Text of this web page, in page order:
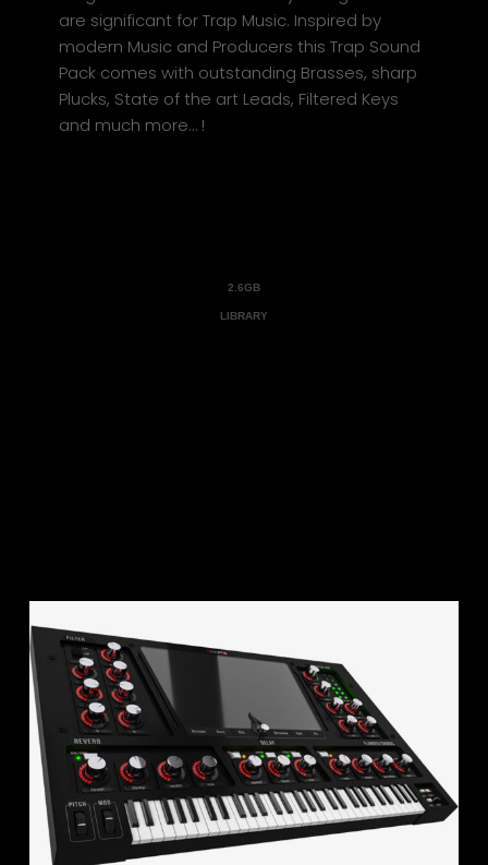
are significant for Trap Music. Inspired by
modern Music and Producers this Trap Sound
Pack comes with outstanding Brasses, sharp
Plucks, State of the art Leads, Filtered Keys
and much more… !
2.6GB
LIBRARY